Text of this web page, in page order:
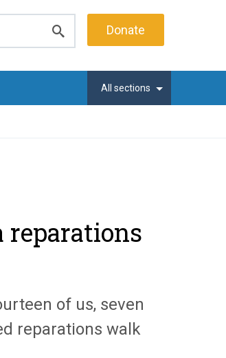
search
Donate
All sections
of us, seven
reparations walk